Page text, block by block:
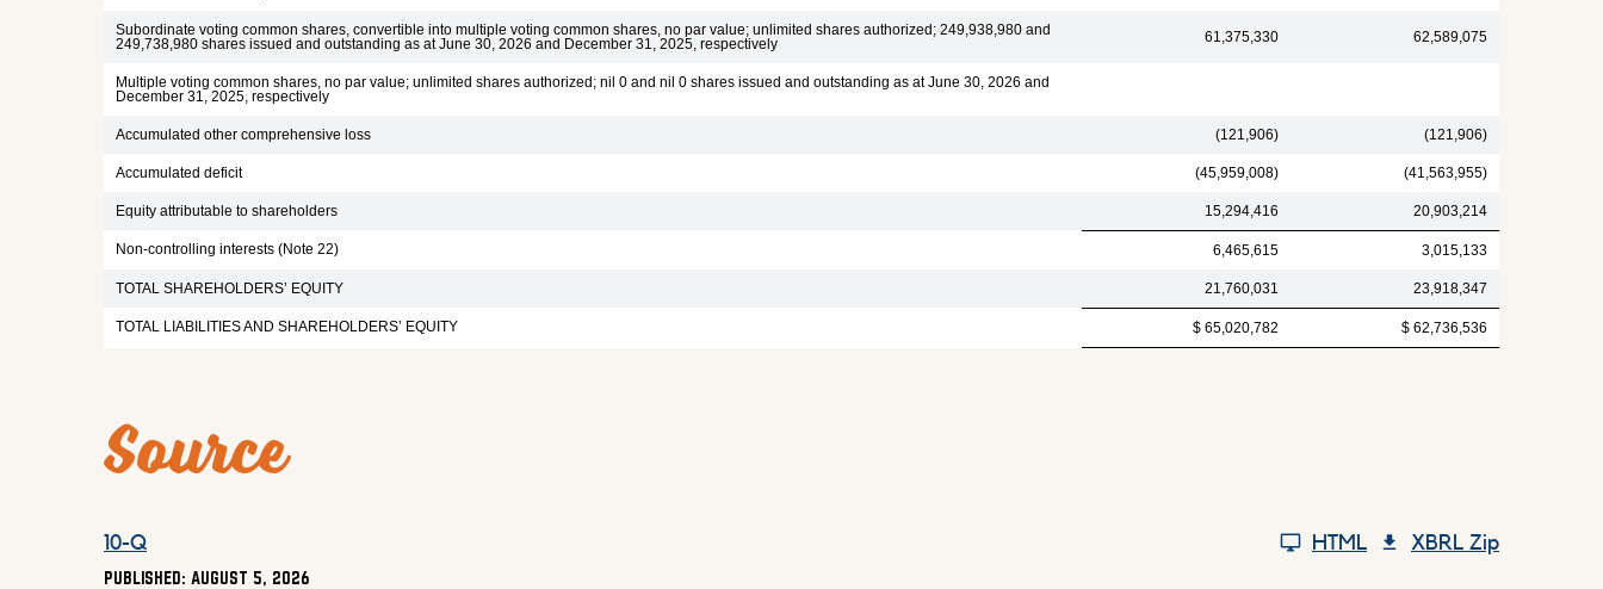
Subordinate voting common shares, convertible into multiple voting common shares, no par value; unlimited shares authorized; 249,938,980 and
249,738,980 shares issued and outstanding as at June 30, 2026 and December 31, 2025, respectively
61,375,330 62,589,075
Multiple voting common shares, no par value; unlimited shares authorized; nil 0 and nil 0 shares issued and outstanding as at June 30, 2026 and
December 31, 2025, respectively
Accumulated other comprehensive loss (121,906) (121,906)
Accumulated deficit (45,959,008) (41,563,955)
Equity attributable to shareholders 15,294,416 20,903,214
Non-controlling interests (Note 22) 6,465,615 3,015,133
TOTAL SHAREHOLDERS’ EQUITY 21,760,031 23,918,347
TOTAL LIABILITIES AND SHAREHOLDERS’ EQUITY $ 65,020,782 $ 62,736,536
Source
10-Q Q2 2026 HTML
10-Q HTML XBRL Zip
PUBLISHED: AUGUST 5, 2026